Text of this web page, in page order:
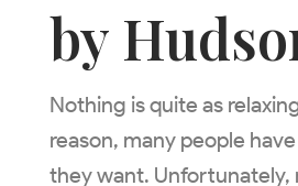
by
Nothing is quite as
reason, many people
they want. Unfortunately,